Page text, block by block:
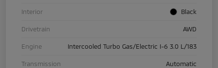
Interior Black
Drivetrain AWD
Engine Intercooled Turbo Gas/Electric I-6 3.0 L/183
Transmission Automatic